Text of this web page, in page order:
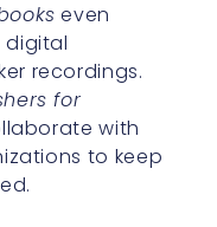
even
digital
recordings.
for
with
to keep